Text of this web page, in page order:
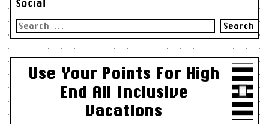
Social
Search
for:
Use Your Points For High
End All Inclusive
Vacations